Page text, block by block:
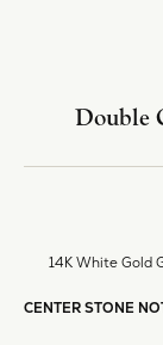
Double
14K White Gold
CENTER STONE